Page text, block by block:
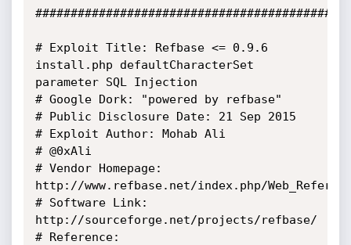
# Exploit Title: Refbase <= 0.9.6
install.php defaultCharacterSet
parameter SQL Injection
# Google Dork: "powered by refbase"
# Public Disclosure Date: 21 Sep 2015
# Exploit Author: Mohab Ali
# @0xAli
# Vendor Homepage:
http://www.refbase.net/index.php/
# Software Link:
http://sourceforge.net/projects/refbase/
# Reference: